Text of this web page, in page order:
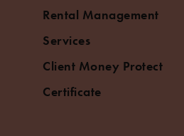
Rental Management
Services
Client Money Protect
Certificate